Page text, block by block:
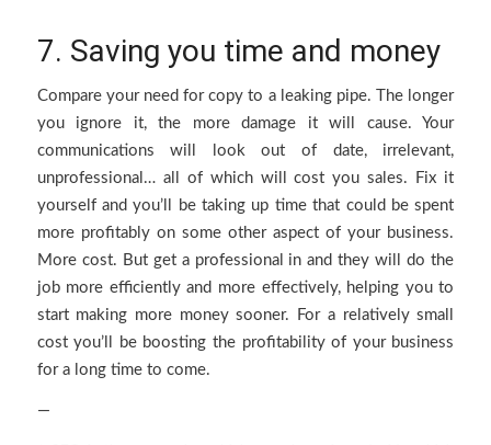
7. Saving you time and money
Compare your need for copy to a leaking pipe. The longer
you ignore it, the more damage it will cause. Your
communications will look out of date, irrelevant,
unprofessional… all of which will cost you sales. Fix it
yourself and you’ll be taking up time that could be spent
more profitably on some other aspect of your business.
More cost. But get a professional in and they will do the
job more efficiently and more effectively, helping you to
start making more money sooner. For a relatively small
cost you’ll be boosting the profitability of your business
for a long time to come.
—